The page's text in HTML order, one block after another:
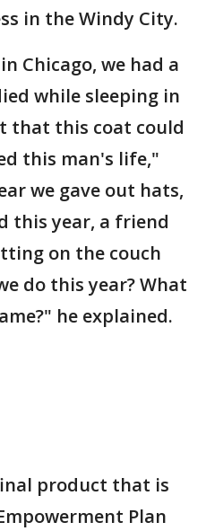
in the Windy City.
Chicago, we had a
while sleeping in
that this coat could
this man's life,"
we gave out hats,
this year, a friend
on the couch
do this year? What
he explained.
product that is
Plan